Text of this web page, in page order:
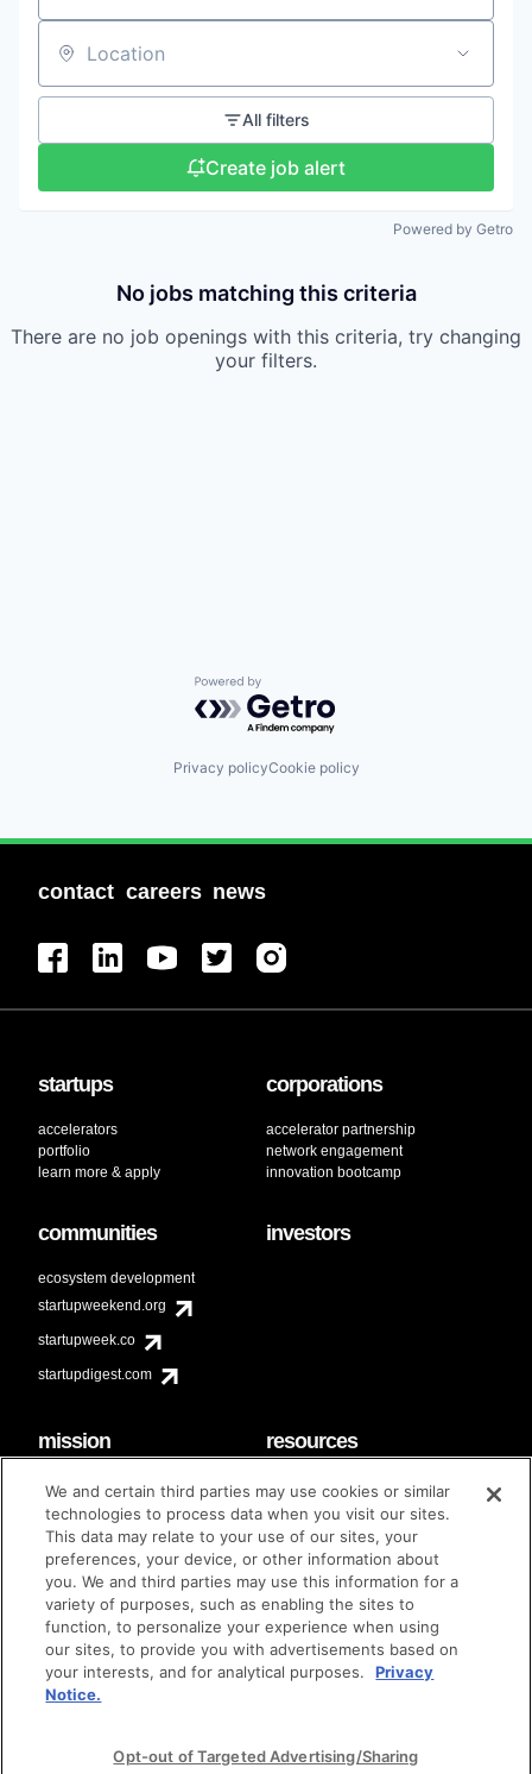
Location
All filters
Create job alert
Powered by Getro
No jobs matching this criteria
There are no job openings with this criteria, try changing
your filters.
Powered by Getro.com
Privacy policyCookie policy
contact careers news
startups
accelerators
portfolio
learn more & apply
corporations
accelerator partnership
network engagement
innovation bootcamp
communities
ecosystem development
startupweekend.org
startupweek.co
startupdigest.com
investors
mission
code of conduct
diversity & inclusion
Techstars Foundation
resources
faq
contact
brand guidelines
© techstars 2024 | privacy policy | terms of use
We and certain third parties may use cookies or similar
technologies to process data when you visit our sites.
This data may relate to your use of our sites, your
preferences, your device, or other information about
you. We and third parties may use this information for a
variety of purposes, such as enabling the sites to
function, to personalize your experience when using
our sites, to provide you with advertisements based on
your interests, and for analytical purposes.
Privacy
Notice.
Opt-out of Targeted Advertising/Sharing